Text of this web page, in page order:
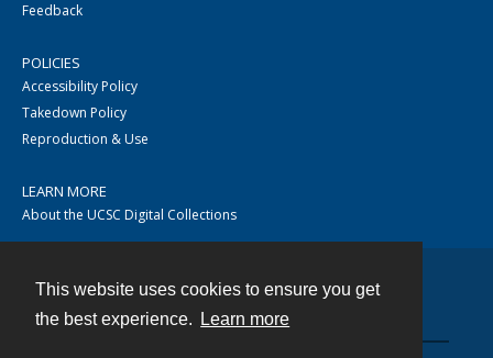
This website uses cookies to ensure you get
the best experience.
Learn more
Feedback
POLICIES
Accessibility Policy
Takedown Policy
Reproduction & Use
LEARN MORE
About the UCSC Digital Collections